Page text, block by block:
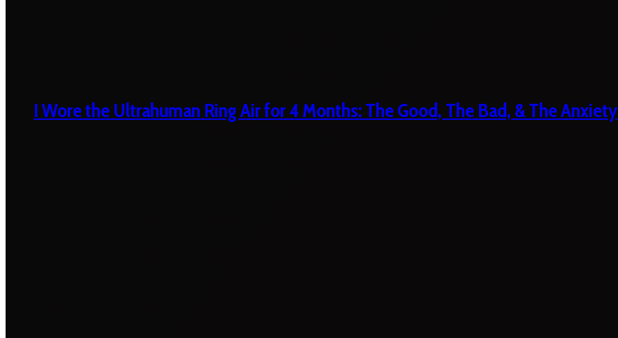
I Wore the Ultrahuman Ring Air for 4 Months: The Good, The Bad, & The Anxiety